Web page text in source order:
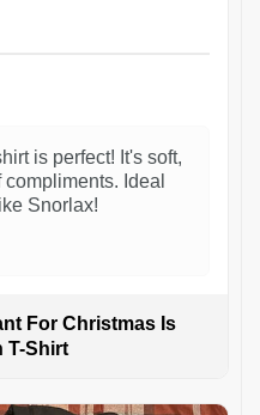
is perfect! It's soft,
Ideal
Snorlax!
For Christmas Is
T-Shirt